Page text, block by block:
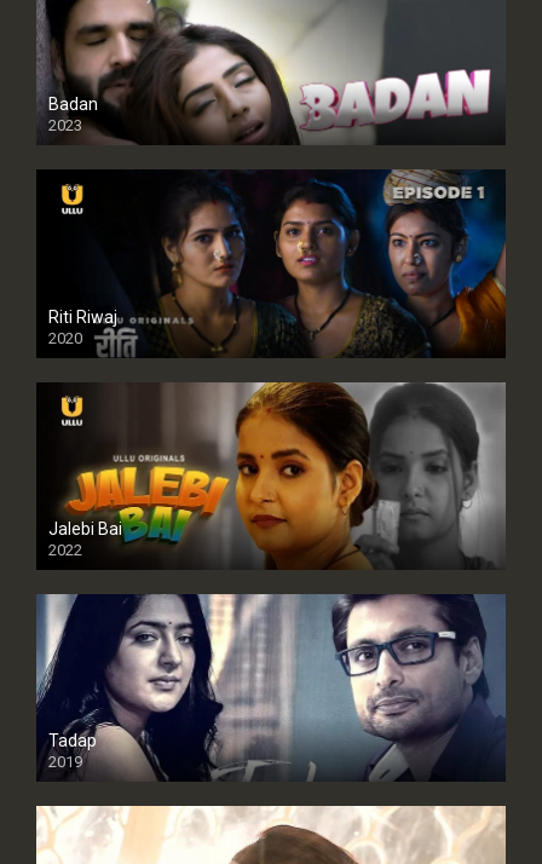
Badan
2023
Riti Riwaj
2020
Jalebi Bai
2022
Tadap
2019